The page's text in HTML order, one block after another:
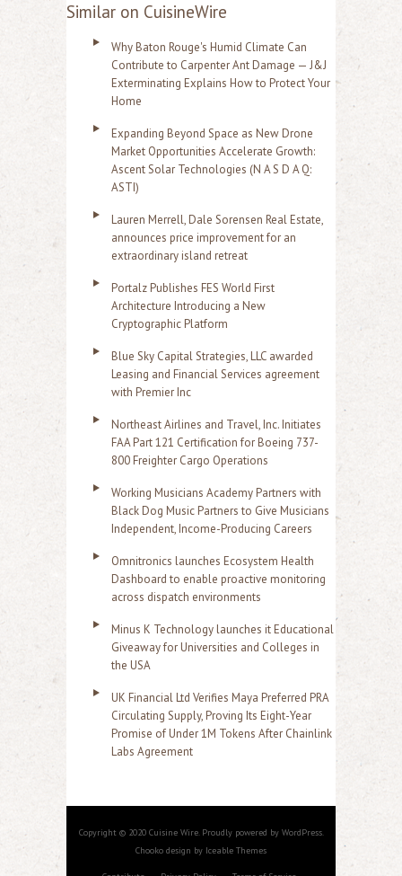
Similar on CuisineWire
Why Baton Rouge's Humid Climate Can
Contribute to Carpenter Ant Damage — J&J
Exterminating Explains How to Protect Your
Home
Expanding Beyond Space as New Drone
Market Opportunities Accelerate Growth:
Ascent Solar Technologies (N A S D A Q:
ASTI)
Lauren Merrell, Dale Sorensen Real Estate,
announces price improvement for an
extraordinary island retreat
Portalz Publishes FES World First
Architecture Introducing a New
Cryptographic Platform
Blue Sky Capital Strategies, LLC awarded
Leasing and Financial Services agreement
with Premier Inc
Northeast Airlines and Travel, Inc. Initiates
FAA Part 121 Certification for Boeing 737-
800 Freighter Cargo Operations
Working Musicians Academy Partners with
Black Dog Music Partners to Give Musicians
Independent, Income-Producing Careers
Omnitronics launches Ecosystem Health
Dashboard to enable proactive monitoring
across dispatch environments
Minus K Technology launches it Educational
Giveaway for Universities and Colleges in
the USA
UK Financial Ltd Verifies Maya Preferred PRA
Circulating Supply, Proving Its Eight-Year
Promise of Under 1M Tokens After Chainlink
Labs Agreement
Copyright © 2020 Cuisine Wire. Proudly powered by WordPress.
Chooko design by Iceable Themes